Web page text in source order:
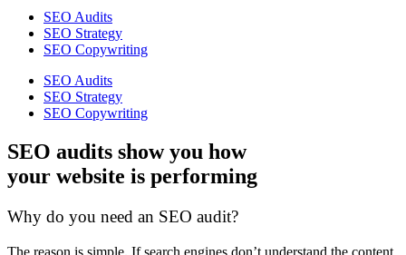
SEO Audits
SEO Strategy
SEO Copywriting
SEO Audits
SEO Strategy
SEO Copywriting
SEO audits show you how
your website is performing
Why do you need an SEO audit?
The reason is simple. If search engines don’t understand the content